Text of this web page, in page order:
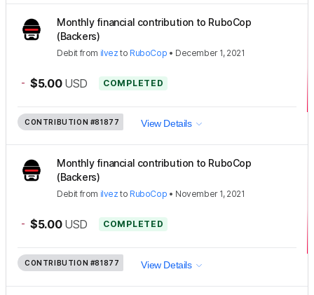
Monthly financial contribution to RuboCop
(Backers)
Debit from ilvez to RuboCop • December 1, 2021
- $5.00 USD COMPLETED
CONTRIBUTION #81877 View Details
Monthly financial contribution to RuboCop
(Backers)
Debit from ilvez to RuboCop • November 1, 2021
- $5.00 USD COMPLETED
CONTRIBUTION #81877 View Details